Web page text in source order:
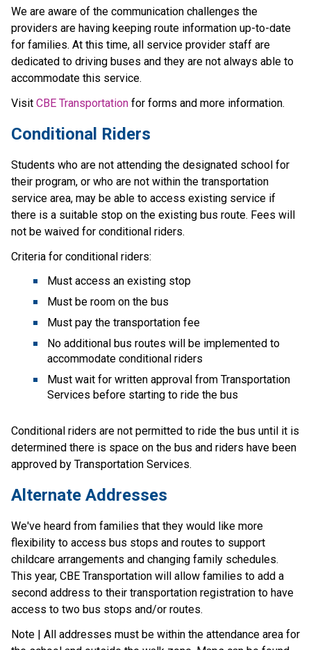
We are aware of the communication challenges the
providers are having keeping route information up-to-date
for families. At this time, all service provider staff are
dedicated to driving buses and they are not always able to
accommodate this service.​
​Visit CBE Transportation​ for forms and more information.
Conditional R​iders
Students who are not attending the designated school for
their program, or who are not within the transportation
service area, may be able to access existing service if
there is a suitable stop on the existing bus route. Fees will
not be waived for conditional riders.
Criteria for conditional riders:
Must access an existing stop
Must be room on the bus
Must pay the transportation fee
No additional bus routes will be implemented to
accommodate conditional riders
Must wait for written approval from Transportation
Services before starting to ride the bus
Conditional riders are not permitted to ride the bus until it is
determined there is space on the bus and riders have been
approved by Transportation Services.
Alternate Addresses
We've heard from families that they would like more
flexibility to access bus stops and routes to support
childcare arrangements and changing family schedules.
This year, CBE Transportation will allow families to add a
second address to their transportation registration to have
access to two bus stops and/or routes.
Note | All addresses must be within the attendance area for